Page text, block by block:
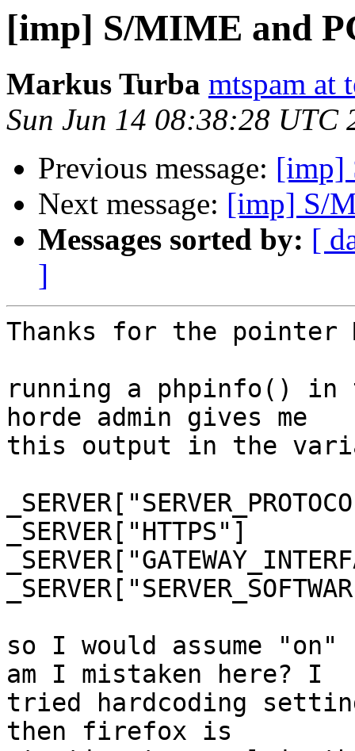
[imp] S/MIME and
Markus Turba mtspam at
Sun Jun 14 08:38:28 UTC
Previous message: [imp]
Next message: [imp] S/
Messages sorted by: [
]
Thanks for the pointer
running a phpinfo()
horde admin gives me
this output in the
_SERVER["SERVER_PROTOCOL"]
_SERVER["HTTPS"]	on
_SERVER["SERVER_SOFTWARE"]
so I would assume
am I mistaken here? I
tried hardcoding
then firefox is